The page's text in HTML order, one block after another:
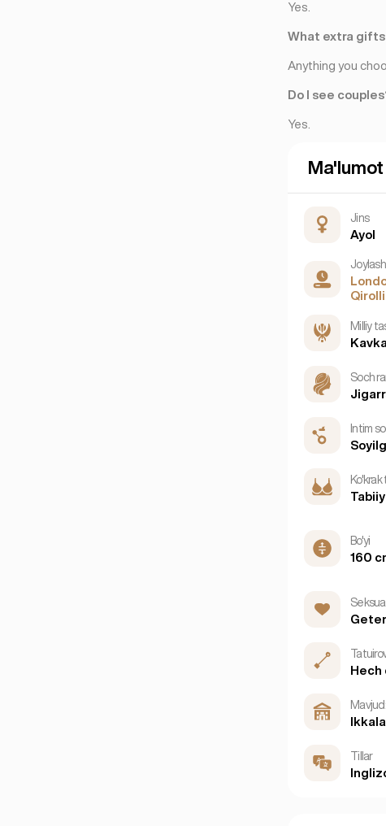
Yes.
What extra gifts
Anything you
Do I see
Yes.
Ma'lumot
Jins
Ayol
Milliy
Soch
Intim
Ko'krak
Tabiiy
Bo'yi
160
Hech
Mavjud:
Tillar